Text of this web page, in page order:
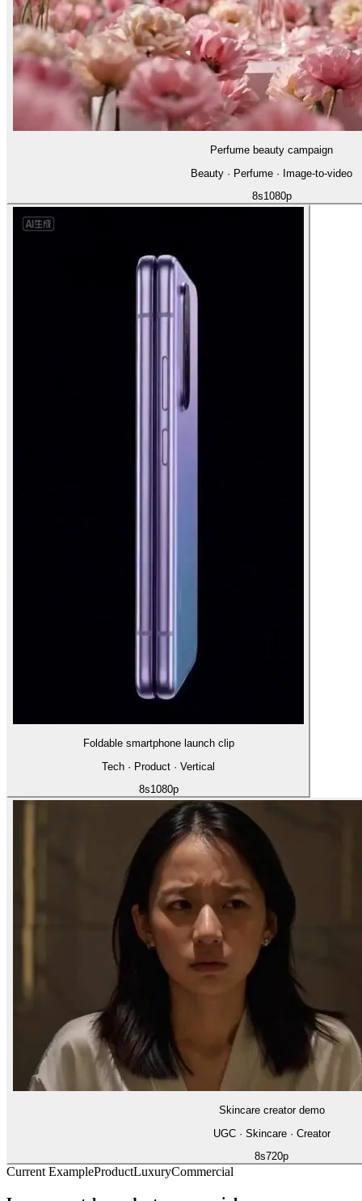
Perfume beauty campaign
Beauty · Perfume · Image-to-video
8s1080p
Foldable smartphone launch clip
Tech · Product · Vertical
8s1080p
Skincare creator demo
UGC · Skincare · Creator
8s720p
Current ExampleProductLuxuryCommercial